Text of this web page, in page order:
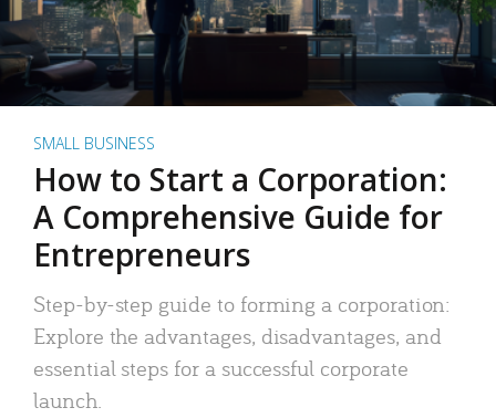
SMALL BUSINESS
How to Start a Corporation:
A Comprehensive Guide for
Entrepreneurs
Step-by-step guide to forming a corporation:
Explore the advantages, disadvantages, and
essential steps for a successful corporate
launch.